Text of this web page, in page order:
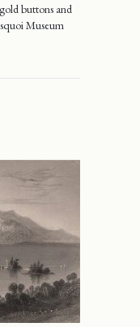
buttons and
Museum